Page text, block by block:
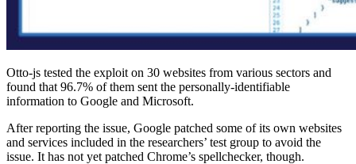
Otto-js tested the exploit on 30 websites from various sectors and
found that 96.7% of them sent the personally-identifiable
information to Google and Microsoft.
After reporting the issue, Google patched some of its own websites
and services included in the researchers’ test group to avoid the
issue. It has not yet patched Chrome’s spellchecker, though.